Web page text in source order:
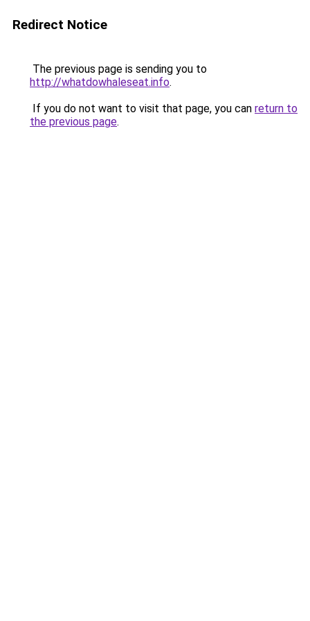
Redirect Notice
The previous page is sending you to
http://whatdowhaleseat.info.
If you do not want to visit that page, you can return to
the previous page.